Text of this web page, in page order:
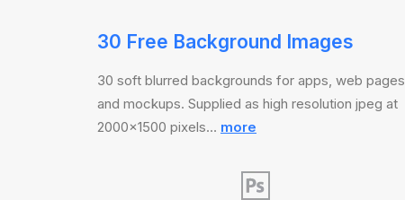
30 Free Background Images
30 soft blurred backgrounds for apps, web pages
and mockups. Supplied as high resolution jpeg at
2000×1500 pixels… more